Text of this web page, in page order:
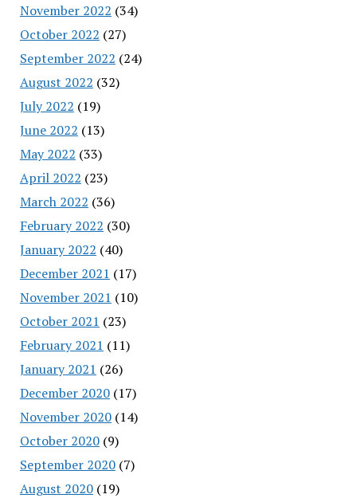
November 2022 (34)
October 2022 (27)
September 2022 (24)
August 2022 (32)
July 2022 (19)
June 2022 (13)
May 2022 (33)
April 2022 (23)
March 2022 (36)
February 2022 (30)
January 2022 (40)
December 2021 (17)
November 2021 (10)
October 2021 (23)
February 2021 (11)
January 2021 (26)
December 2020(17)
November 2020(14)
October 2020(9)
September 2020(7)
August 2020(19)